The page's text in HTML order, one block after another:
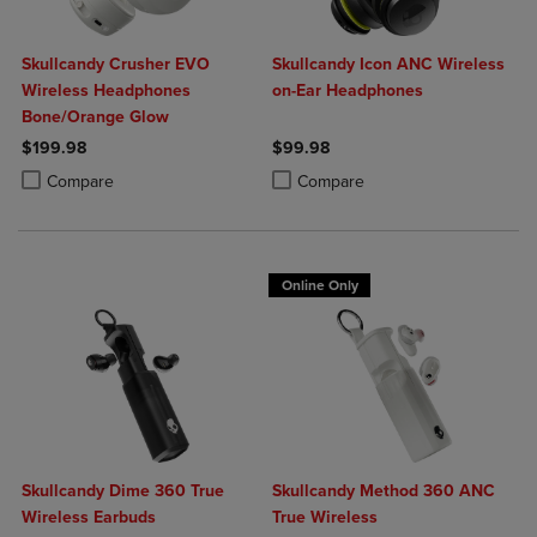
Skullcandy Crusher EVO
Wireless Headphones
Bone/Orange Glow
$199.98
Compare
Product added, Select 2 to 4 Products to Compare, Items added for
Product removed, Select 2 to 4 Products to Compare, Items added
Skullcandy Icon ANC Wireless
on-Ear Headphones
$99.98
Compare
Product added, Select 2 to 4
Product removed, Select 2 to 4
Skullcandy Dime 360 True
Wireless Earbuds
Online Only
Skullcandy Method 360 ANC
True Wireless